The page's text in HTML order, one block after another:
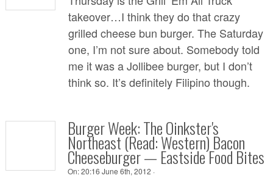
takeover…I think they do that crazy
grilled cheese bun burger. The Saturday
one, I’m not sure about. Somebody told
me it was a Jollibee burger, but I don’t
think so. It’s definitely Filipino though.
Burger Week: The Oinkster's
Northeast (Read: Western) Bacon
Cheeseburger — Eastside Food Bites
On:20:16 June 6th, 2012 ·